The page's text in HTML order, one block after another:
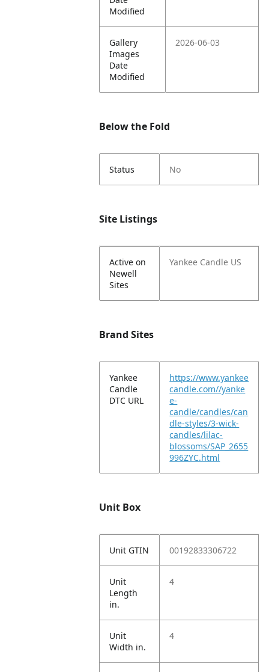
Modified
Gallery
Images
Date
Modified
2026-06-03
Below the Fold
Status No
Site Listings
Active on
Newell
Sites
Yankee Candle US
Brand Sites
Yankee
Candle
DTC URL
https://www.yankee
candle.com//yanke
e-
candle/candles/can
dle-styles/3-wick-
candles/lilac-
blossoms/SAP_2655
996ZYC.html
Unit Box
Unit GTIN 00192833306722
Unit
Length
in.
4
Unit
Width in.
4